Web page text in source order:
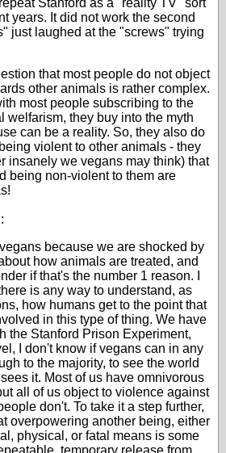
Stanford as a "reality TV" sort
years. It did not work the second
just laughed at the "screws" trying
that most people do not object
other animals is rather complex.
most people subscribing to the
welfarism, they buy into the myth
can be a reality. So, they also do
violent to other animals - they
insanely we vegans may think) that
being non-violent to them are
because we are shocked by
how animals are treated, and
if that's the number 1 reason. I
is any way to understand, as
how humans get to the point that
in this type of thing. We have
the Stanford Prison Experiment,
I don't know if vegans can in any
to the majority, to see the world
it. Most of us have omnivorous
all of us object to violence against
don't. To take it a step further,
overpowering another being, either
physical, or fatal means is some
temporary release from